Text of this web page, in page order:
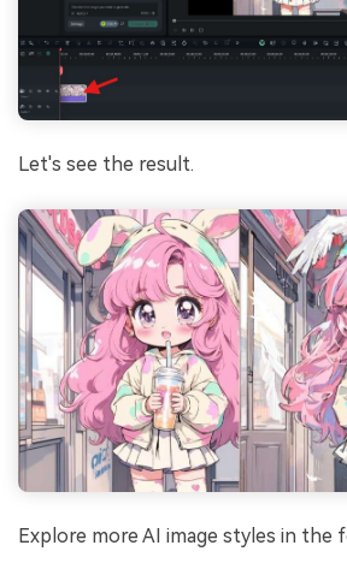
Let's see the result.
Explore more AI image styles in the